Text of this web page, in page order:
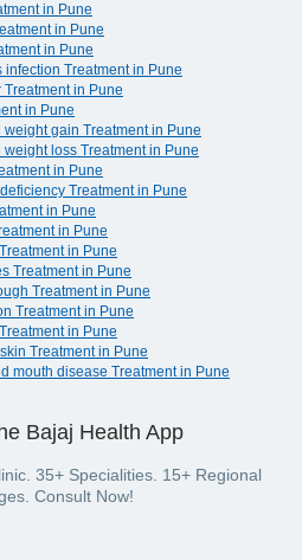
in Pune
in Pune
in Pune
infection Treatment in Pune
Treatment in Pune
in Pune
gain Treatment in Pune
loss Treatment in Pune
in Pune
Treatment in Pune
in Pune
in Pune
in Pune
Treatment in Pune
Treatment in Pune
Treatment in Pune
in Pune
Treatment in Pune
mouth disease Treatment in Pune
Bajaj Health App
35+ Specialities. 15+ Regional
Consult Now!